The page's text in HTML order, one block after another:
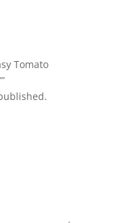
Tomato